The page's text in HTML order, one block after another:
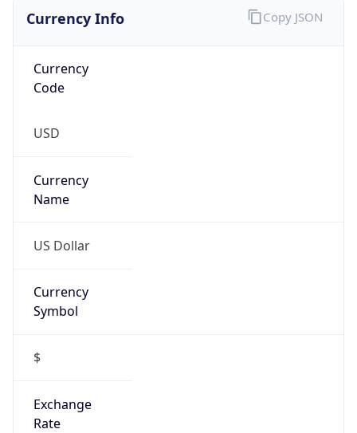
Currency Info
Currency
Code
USD
Currency
Name
US Dollar
Currency
Symbol
$
Exchange
Rate
Copy JSON